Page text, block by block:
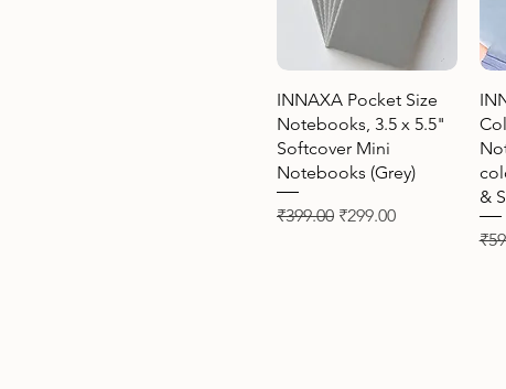
Quick View
INNAXA Pocket Size
Notebooks, 3.5 x 5.5"
Softcover Mini
Notebooks (Grey)
Regular Price
₹399.00 Sale Price
₹299.00
&